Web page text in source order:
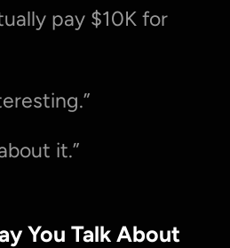
pay $10K for
it.”
You Talk About